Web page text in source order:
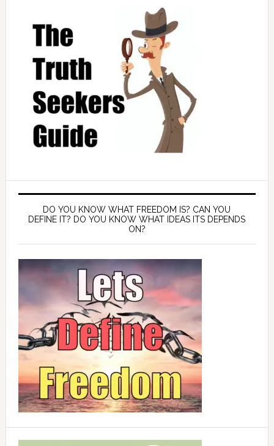
DO YOU KNOW WHAT FREEDOM IS? CAN YOU
DEFINE IT? DO YOU KNOW WHAT IDEAS ITS DEPENDS
ON?